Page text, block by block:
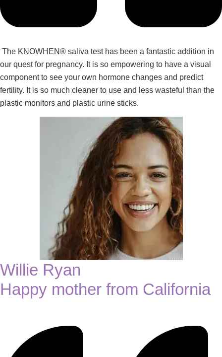
The KNOWHEN® saliva test has been a fantastic addition in
our quest for pregnancy. It is so empowering to have a visual
component to see your own hormone changes and predict
fertility. It is so much cleaner to use and less wasteful than the
plastic monitors and plastic urine sticks.
Willie Ryan
Happy mother from California